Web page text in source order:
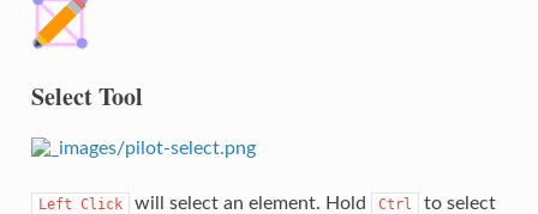
Select Tool
Left Click will select an element. Hold Ctrl
to select